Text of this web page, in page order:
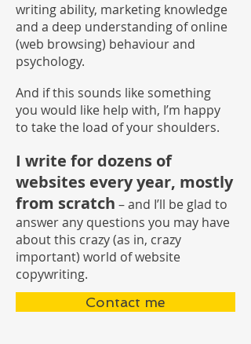
writing ability, marketing knowledge
and a deep understanding of online
(web browsing) behaviour and
psychology.
And if this sounds like something
you would like help with, I’m happy
to take the load of your shoulders.
I write for dozens of
websites every year, mostly
from scratch – and I’ll be glad to
answer any questions you may have
about this crazy (as in, crazy
important) world of website
copywriting.
Contact me